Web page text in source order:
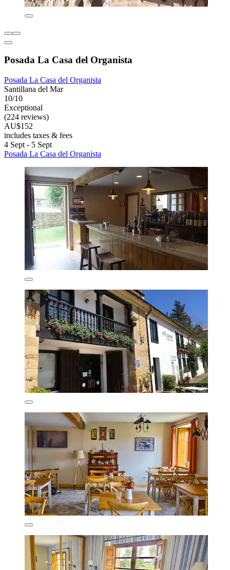
Posada La Casa del Organista
Posada La Casa del Organista
Santillana del Mar
10/10
Exceptional
(224 reviews)
AU$152
includes taxes & fees
4 Sept - 5 Sept
Posada La Casa del Organista